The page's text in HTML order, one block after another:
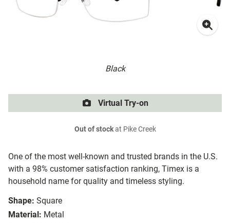
Black
One of the most well-known and trusted brands in the U.S.
with a 98% customer satisfaction ranking, Timex is a
household name for quality and timeless styling.
Shape: Square
Material: Metal
Virtual Try-on
Out of stockat Pike Creek